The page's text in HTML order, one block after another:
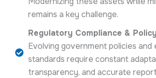
remains a key challenge.
Regulatory Compliance &
Evolving government policies and
standards require constant
transparency, and accurate